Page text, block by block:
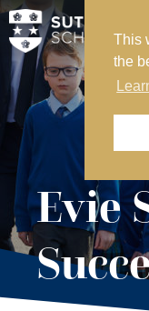
This
the
MY SVS
SVS FOUNDATION
WORK AT SVS
MAKE A PAYMENT
ABOUT
PREP
Evie